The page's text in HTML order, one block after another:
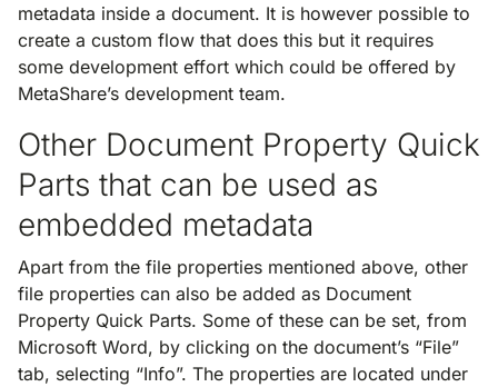
metadata inside a document. It is however possible to
create a custom flow that does this but it requires
some development effort which could be offered by
MetaShare’s development team.
Other Document Property Quick
Parts that can be used as
embedded metadata
Apart from the file properties mentioned above, other
file properties can also be added as Document
Property Quick Parts. Some of these can be set, from
Microsoft Word, by clicking on the document’s “File”
tab, selecting “Info”. The properties are located under